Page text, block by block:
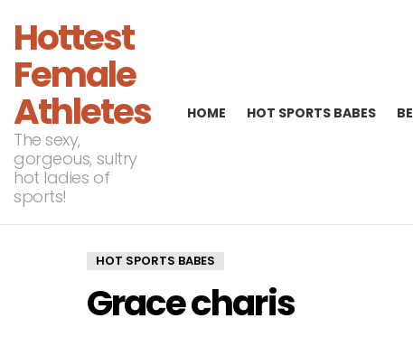
Hottest
Female
Athletes
The sexy,
gorgeous, sultry
hot ladies of
sports!
HOME HOT SPORTS BABES
HOT SPORTS BABES
Grace charis